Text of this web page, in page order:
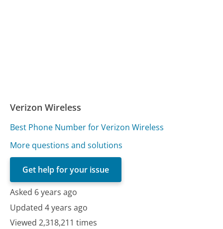
Verizon Wireless
Best Phone Number for Verizon Wireless
More questions and solutions
Get help for your issue
Asked 6 years ago
Updated 4 years ago
Viewed 2,318,211 times